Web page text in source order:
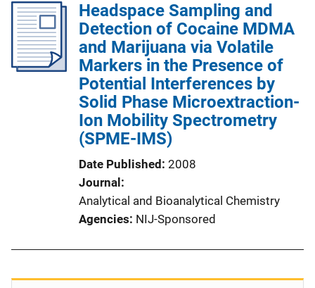
Headspace Sampling and
Detection of Cocaine MDMA
and Marijuana via Volatile
Markers in the Presence of
Potential Interferences by
Solid Phase Microextraction-
Ion Mobility Spectrometry
(SPME-IMS)
Date Published 2008
Journal
Analytical and Bioanalytical Chemistry
Agencies NIJ-Sponsored